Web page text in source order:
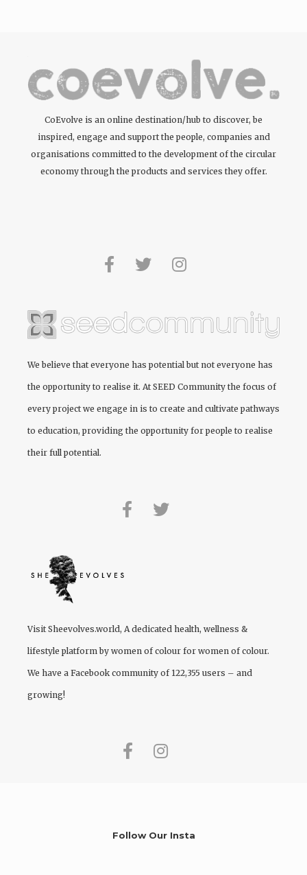
CoEvolve is an online destination/hub to discover, be
inspired, engage and support the people, companies and
organisations committed to the development of the circular
economy through the products and services they offer.
We believe that everyone has potential but not everyone has
the opportunity to realise it. AtSEED Community the focus of
every project we engage in is to create and cultivate pathways
to education, providing the opportunity for people to realise
their full potential.
VisitSheevolves.world, A dedicated health, wellness &
lifestyle platform by women of colour for women of colour.
We have a Facebook community of 122,355 users – and
growing!
Follow Our Insta